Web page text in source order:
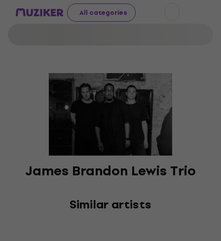
All categories
James Brandon Lewis Trio
Similar artists